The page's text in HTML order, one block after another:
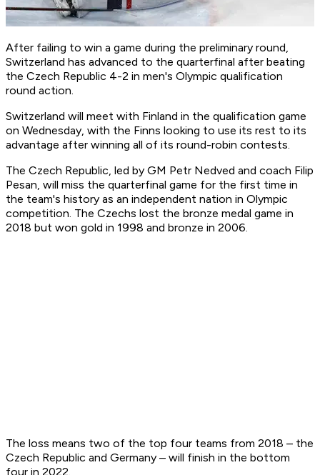
After failing to win a game during the preliminary round,
Switzerland has advanced to the quarterfinal after beating
the Czech Republic 4-2 in men's Olympic qualification
round action.
Switzerland will meet with Finland in the qualification game
on Wednesday, with the Finns looking to use its rest to its
advantage after winning all of its round-robin contests.
The Czech Republic, led by GM Petr Nedved and coach Filip
Pesan, will miss the quarterfinal game for the first time in
the team's history as an independent nation in Olympic
competition. The Czechs lost the bronze medal game in
2018 but won gold in 1998 and bronze in 2006.
The loss means two of the top four teams from 2018 – the
Czech Republic and Germany – will finish in the bottom
four in 2022.